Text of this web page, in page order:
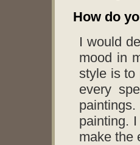
How do
I would
mood in
style is to
every
painting.
make the